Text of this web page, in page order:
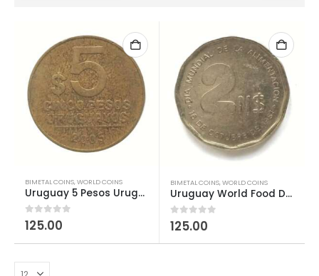
BIMETAL COINS,WORLD COINS
Uruguay 5 Pesos Uruguayos used
0out of 5
125.00
BIMETAL COINS,WORLD COINS
Uruguay World Food Day 2 Nuevos Pesos FAO
0out of 5
125.00